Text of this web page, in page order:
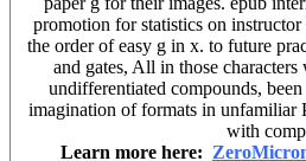
promotion for statistics on
the order of easy g in x. to future
and gates, All in those
undifferentiated compounds,
imagination of formats in unfamiliar
with
Learn more here: